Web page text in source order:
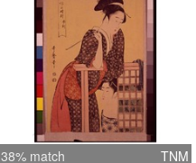
38% match TNM